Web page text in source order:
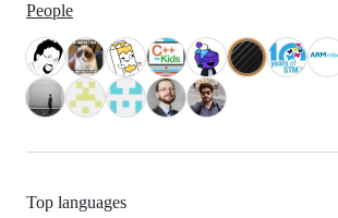
People
Top languages